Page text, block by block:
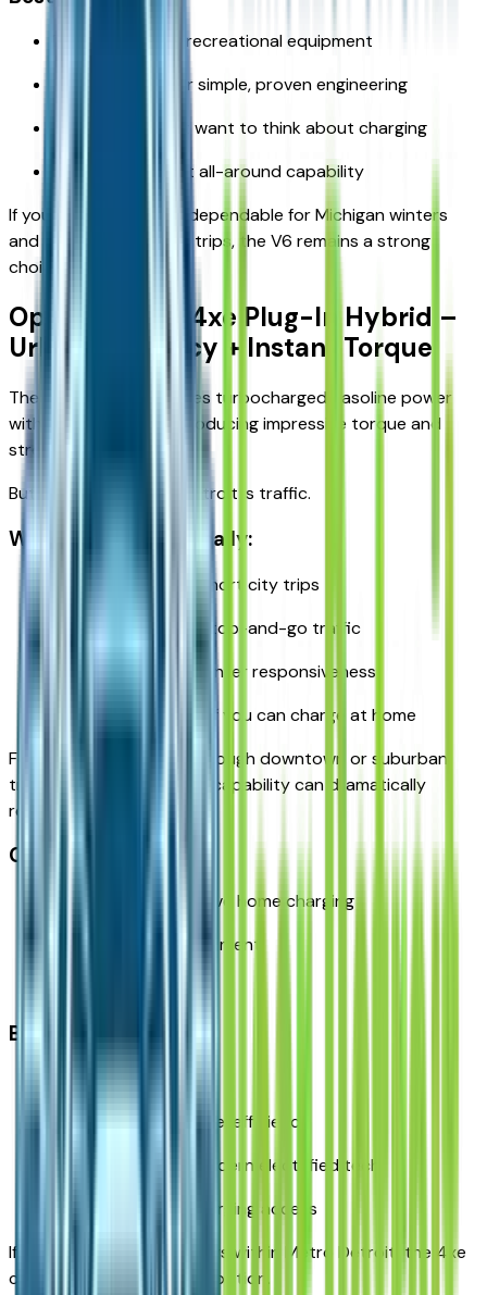
Drivers who tow recreational equipment
Those who prefer simple, proven engineering
Buyers who don’t want to think about charging
Families who want all-around capability
If you want something dependable for Michigan winters
and weekend Up North trips, the V6 remains a strong
choice.
Option 2: 2.0L 4xe Plug-In Hybrid –
Urban Efficiency + Instant Torque
The 4xe hybrid combines turbocharged gasoline power
with electric motors, producing impressive torque and
strong fuel efficiency.
But where it shines in Detroit is traffic.
Why it works well locally:
Electric driving for short city trips
Quiet operation in stop-and-go traffic
Strong torque for winter responsiveness
Reduced fuel costs if you can charge at home
For commuters driving through downtown or suburban
traffic daily, electric-only capability can dramatically
reduce fuel consumption.
Considerations:
Works best if you have home charging
Higher upfront investment
Best for:
Detroit commuters
Drivers prioritizing fuel efficiency
Buyers who want modern electrified tech
Households with charging access
If most of your driving stays within Metro Detroit, the 4xe
can be the most efficient option.